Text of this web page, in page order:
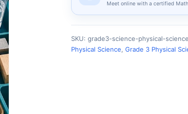
Meet online with a certified
SKU: grade3-science-physical-
Physical Science, Grade 3 Physical